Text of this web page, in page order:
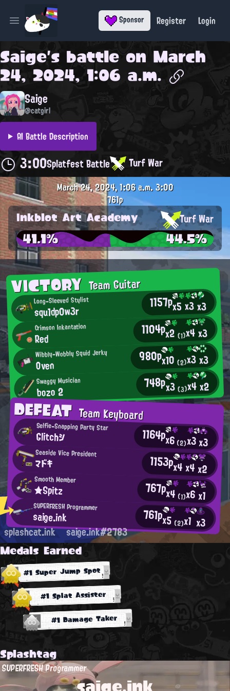
Open main menu Sponsor Register Login
Saige's battle on March
24, 2024, 1:06 a.m.
Saige
@catgirl
AI Battle Description
3:00Splatfest Battle Turf War
VICTORYTeam Guitar
Long-Sleeved Stylist
squ1dp0w3r 1157px5x3x3
Crimson Inkantation
Red 1104px2(1)x4x3
Wibbly-Wobbly Squid Jerky
Oven 980px10(2)x3x3
Swaggy Musician
bozo 2 748px3(3)x4x2
DEFEATTeam Keyboard
Selfie-Snapping Party Star
Glitchシ 1164px6(2)x3x3
Seaside Vice President
マドキ 1153px4x4x2
Smooth Member
★Spitz 767px4 (1)x6x1
SUPERFRESH Programmer
saige.ink 761px5 (2)x1 x3
March 24, 2024, 1:06 a.m.3:00
761p
Inkblot Art Academy Turf War
41.1% 44.5%
splashcat.ink saige.ink#2783
Medals Earned
#1 Super Jump Spot
#1 Splat Assister
#1 Damage Taker
Splashtag
SUPERFRESH Programmer